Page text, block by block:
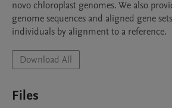
novo chloroplast genomes. We also
genome sequences and aligned gene
individuals by alignment to a reference.
Download All
Files